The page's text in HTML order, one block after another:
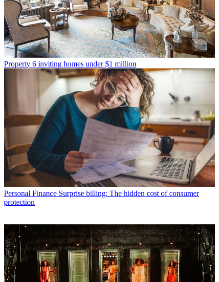
Property 6 inviting homes under $1 million
Personal Finance Surprise billing: The hidden cost of consumer
protection